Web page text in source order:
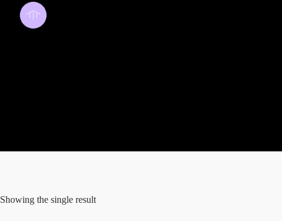
Showing the single result